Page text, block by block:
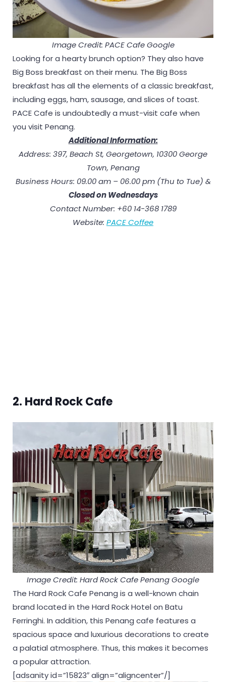
Image Credit: PACE Cafe Google
Looking for a hearty brunch option? They also have
Big Boss breakfast on their menu. The Big Boss
breakfast has all the elements of a classic breakfast,
including eggs, ham, sausage, and slices of toast.
PACE Cafe is undoubtedly a must-visit cafe when
you visit Penang.
Additional Information:
Address: 397, Beach St, Georgetown, 10300 George
Town, Penang
Business Hours: 09.00 am – 06.00 pm (Thu to Tue) &
Closed on Wednesdays
Contact Number: +60 14-368 1789
Website: PACE Coffee
2. Hard Rock Cafe
Image Credit: Hard Rock Cafe Penang Google
The Hard Rock Cafe Penang is a well-known chain
brand located in the Hard Rock Hotel on Batu
Ferringhi. In addition, this Penang cafe features a
spacious space and luxurious decorations to create
a palatial atmosphere. Thus, this makes it becomes
a popular attraction.
[adsanity id=”15823″ align=”aligncenter”/]